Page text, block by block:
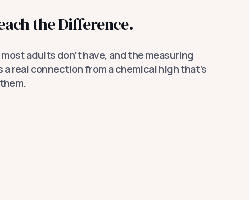
the Difference.
adults don’t have, and the measuring
real connection from a chemical high that’s